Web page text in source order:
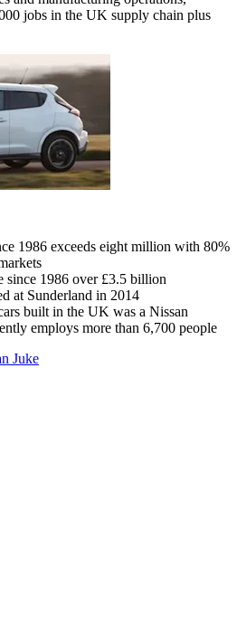
jobs in the UK supply chain plus
1986 exceeds eight million with 80%
since 1986 over £3.5 billion
at Sunderland in 2014
built in the UK was a Nissan
employs more than 6,700 people
Juke